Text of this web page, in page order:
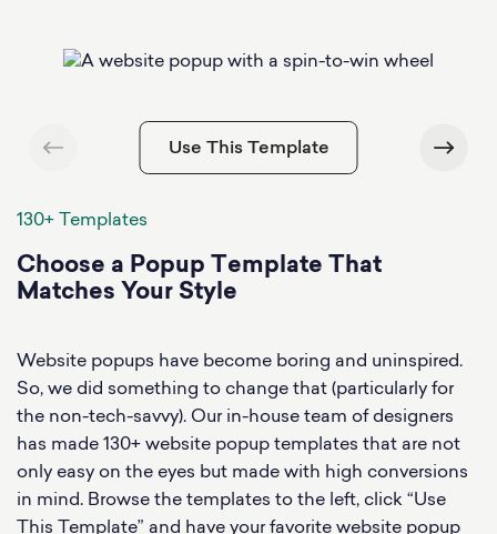
Use This Template
130+ Templates
Choose a Popup Template That
Matches Your Style
Website popups have become boring and uninspired.
So, we did something to change that (particularly for
the non-tech-savvy). Our in-house team of designers
has made 130+ website popup templates that are not
only easy on the eyes but made with high conversions
in mind. Browse the templates to the left, click “Use
This Template” and have your favorite website popup